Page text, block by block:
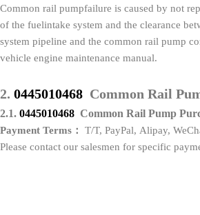
Common rail pumpfailure is caused by not
of the fuelintake system and the clearance
system pipeline and the common rail pump
vehicle engine maintenance manual.
2. 0445010468 Common Rail
2.1. 0445010468 Common Rail Pump
Payment Terms：
T/T, PayPal, Alipay,
Please contact our salesmen for specific